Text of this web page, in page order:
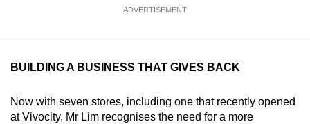
ADVERTISEMENT
BUILDING A BUSINESS THAT GIVES BACK
Now with seven stores, including one that recently opened
at Vivocity, Mr Lim recognises the need for a more